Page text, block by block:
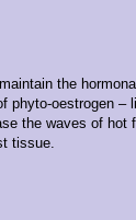
the
oestrogen
the waves of hot
tissue.